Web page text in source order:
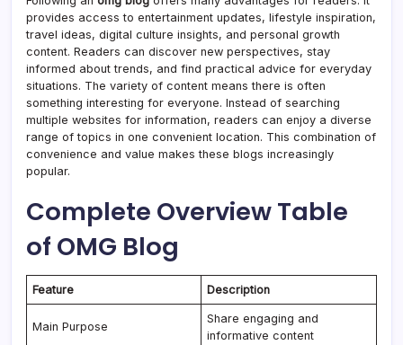
provides access to entertainment updates, lifestyle inspiration,
travel ideas, digital culture insights, and personal growth
content. Readers can discover new perspectives, stay
informed about trends, and find practical advice for everyday
situations. The variety of content means there is often
something interesting for everyone. Instead of searching
multiple websites for information, readers can enjoy a diverse
range of topics in one convenient location. This combination of
convenience and value makes these blogs increasingly
popular.
Complete Overview Table
of OMG Blog
Feature Description
Main Purpose
Share engaging and
informative content